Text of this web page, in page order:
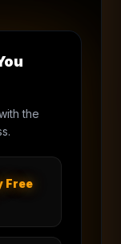
the
Free